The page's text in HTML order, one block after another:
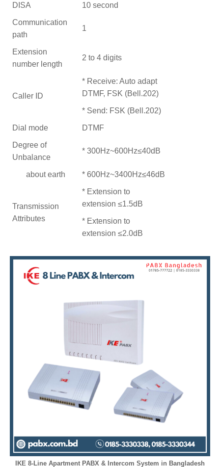
DISA 10 second
Communication
path
1
Extension
number length
2 to 4 digits
Caller ID
* Receive: Auto adapt
DTMF, FSK (Bell.202)
* Send: FSK (Bell.202)
Dial mode DTMF
Degree of
Unbalance
* 300Hz~600Hz≤40dB
about earth * 600Hz~3400Hz≤46dB
Transmission
Attributes
* Extension to
extension ≤1.5dB
* Extension to
extension ≤2.0dB
IKE 8-Line Apartment PABX & Intercom System in Bangladesh